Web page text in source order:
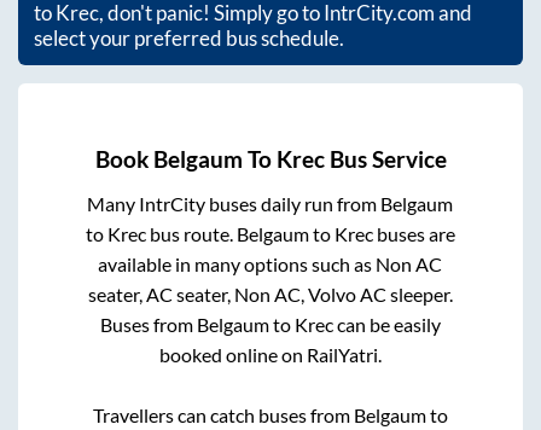
toKrec, don't panic! Simply go to IntrCity.com and
select your preferred bus schedule.
Book Belgaum To KrecBus Service
Many IntrCity buses daily run from Belgaum
to Krecbus route. Belgaumto Krecbuses are
available in many options such as Non AC
seater, AC seater, Non AC, Volvo AC sleeper.
Buses from Belgaumto Kreccan be easily
booked online on RailYatri.
Travellers can catch buses from Belgaumto